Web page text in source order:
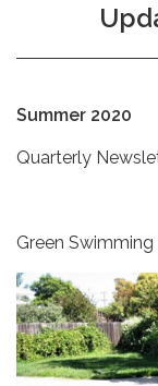
Summer 2020
Quarterly
Green Swimming